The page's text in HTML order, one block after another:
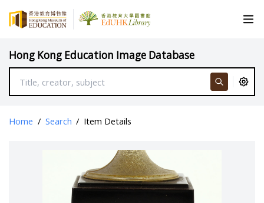
Hong Kong Education Image Database
Home / Search / Item Details